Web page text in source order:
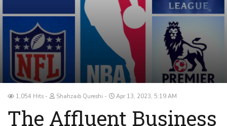
1,054 Hits Shahzaib Qureshi Apr 13, 2023, 5:19 AM
The Affluent Business